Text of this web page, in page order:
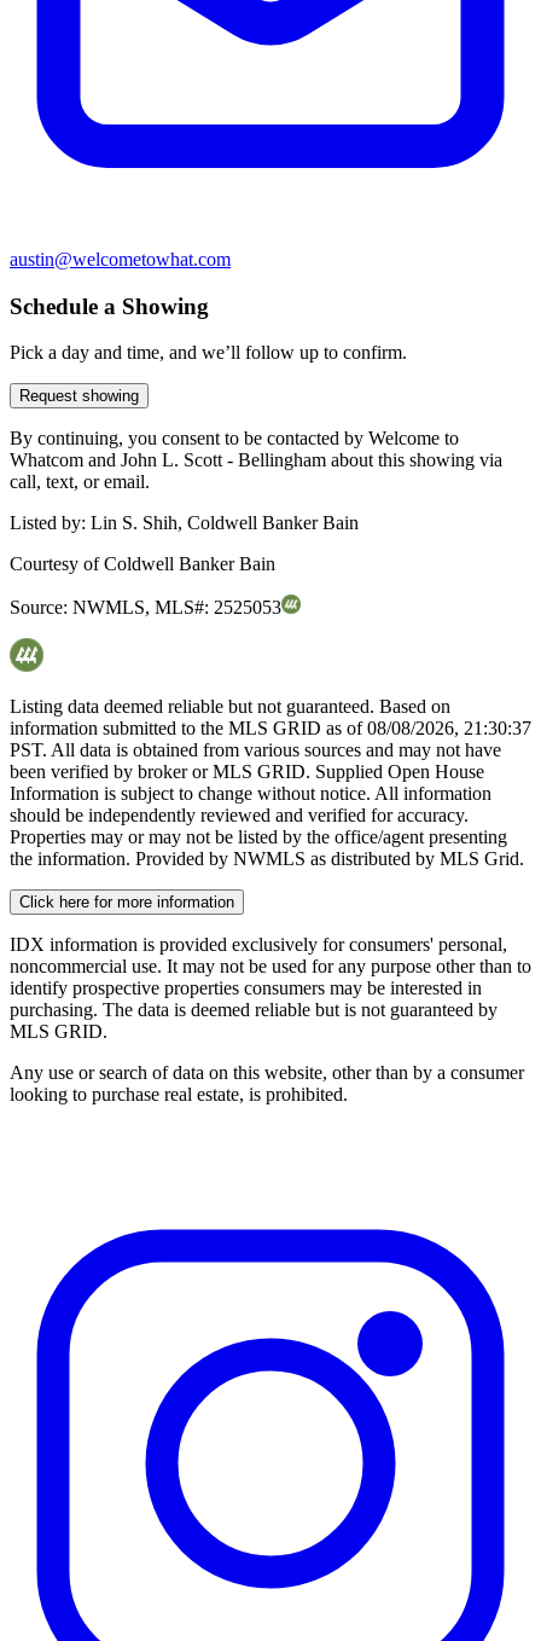
austin@welcometowhat.com
Schedule a Showing
Pick a day and time, and we’ll follow up to confirm.
Request showing
By continuing, you consent to be contacted by Welcome to
Whatcom and John L. Scott - Bellingham about this showing via
call, text, or email.
Listed by: Lin S. Shih, Coldwell Banker Bain
Courtesy ofColdwell Banker Bain
Source: NWMLS, MLS#: 2525053
Listing data deemed reliable but not guaranteed. Based on
information submitted to the MLS GRID as of08/08/2026, 21:30:37
PST. All data is obtained from various sources and may not have
been verified by broker or MLS GRID. Supplied Open House
Information is subject to change without notice. All information
should be independently reviewed and verified for accuracy.
Properties may or may not be listed by the office/agent presenting
the information. Provided by NWMLS as distributed by MLS Grid.
Click here for more information
IDX information is provided exclusively for consumers' personal,
noncommercial use. It may not be used for any purpose other than to
identify prospective properties consumers may be interested in
purchasing. The data is deemed reliable but is not guaranteed by
MLS GRID.
Any use or search of data on this website, other than by a consumer
looking to purchase real estate, is prohibited.